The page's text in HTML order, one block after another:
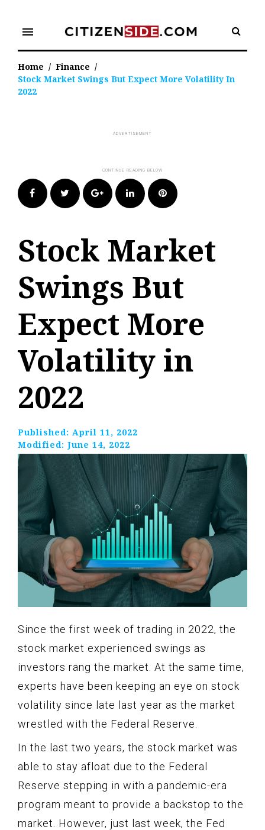
content
menu
Home / Finance /
Stock Market Swings But Expect More Volatility In
2022
FacebookTwitter Google+LinkedIn Pinterest
Stock Market
Swings But
Expect More
Volatility in
2022
Published: April 11, 2022
Modified: June 14, 2022
Since the first week of trading in 2022, the
stock market experienced swings as
investors rang the market. At the same time,
experts have been keeping an eye on stock
volatility since late last year as the market
wrestled with the Federal Reserve.
In the last two years, the stock market was
able to stay afloat due to the Federal
Reserve stepping in with a pandemic-era
program meant to provide a backstop to the
market. However, just last week, the Fed